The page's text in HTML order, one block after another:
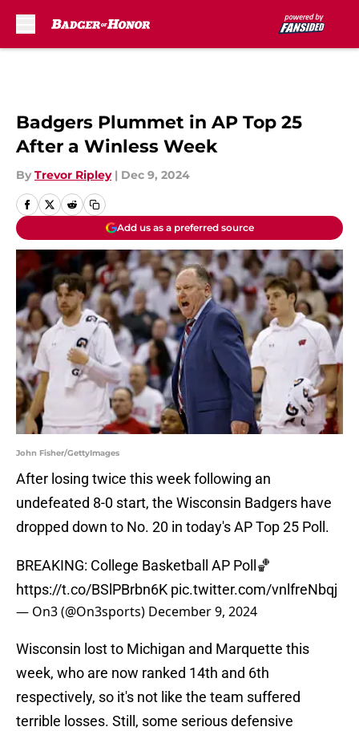
Badgers Plummet in AP Top 25
After a Winless Week
By Trevor Ripley | Dec 9, 2024
Add us as a preferred source
John Fisher/GettyImages
After losing twice this week following an
undefeated 8-0 start, the Wisconsin Badgers have
dropped down to No. 20 in today's AP Top 25 Poll.
BREAKING: College Basketball AP Poll🏀
https://t.co/BSlPBrbn6K pic.twitter.com/vnlfreNbqj
— On3 (@On3sports) December 9, 2024
Wisconsin lost to Michigan and Marquette this
week, who are now ranked 14th and 6th
respectively, so it's not like the team suffered
terrible losses. Still, some serious defensive